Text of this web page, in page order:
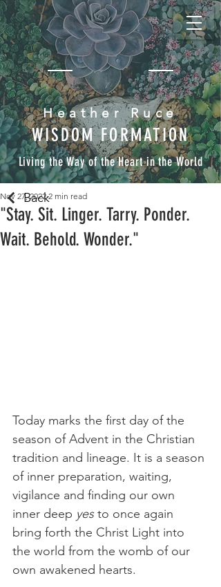
Heather Ruce
WISDOM FORMATION
Living the Way of the Heart in the World
"Stay. Sit. Linger. Tarry. Ponder.
Wait. Behold. Wonder."
Nov 27, 2022 2 min read
Today marks the first day of the
season of Advent in the Christian
tradition and lineage. It is a season
of inner preparation, waiting,
vigilance and finding our own
inner deep yes to once again
bring forth the Christ Light into
the world from the womb of our
own awakened hearts.
Back